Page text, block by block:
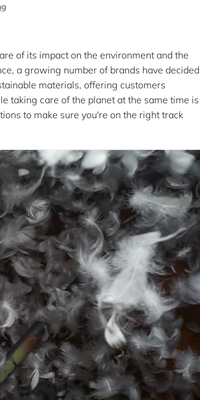
of its impact on the environment and the
a growing number of brands have decided
materials, offering customers
taking care of the planet at the same time is
to make sure you're on the right track